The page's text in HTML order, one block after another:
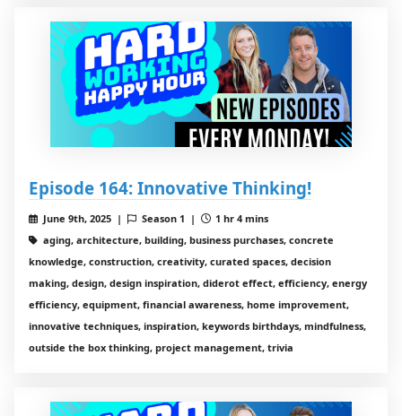
Episode 164: Innovative Thinking!
June 9th, 2025 | Season 1 |
1 hr 4 mins
aging, architecture, building, business purchases, concrete
knowledge, construction, creativity, curated spaces, decision
making, design, design inspiration, diderot effect, efficiency, energy
efficiency, equipment, financial awareness, home improvement,
innovative techniques, inspiration, keywords birthdays, mindfulness,
outside the box thinking, project management, trivia